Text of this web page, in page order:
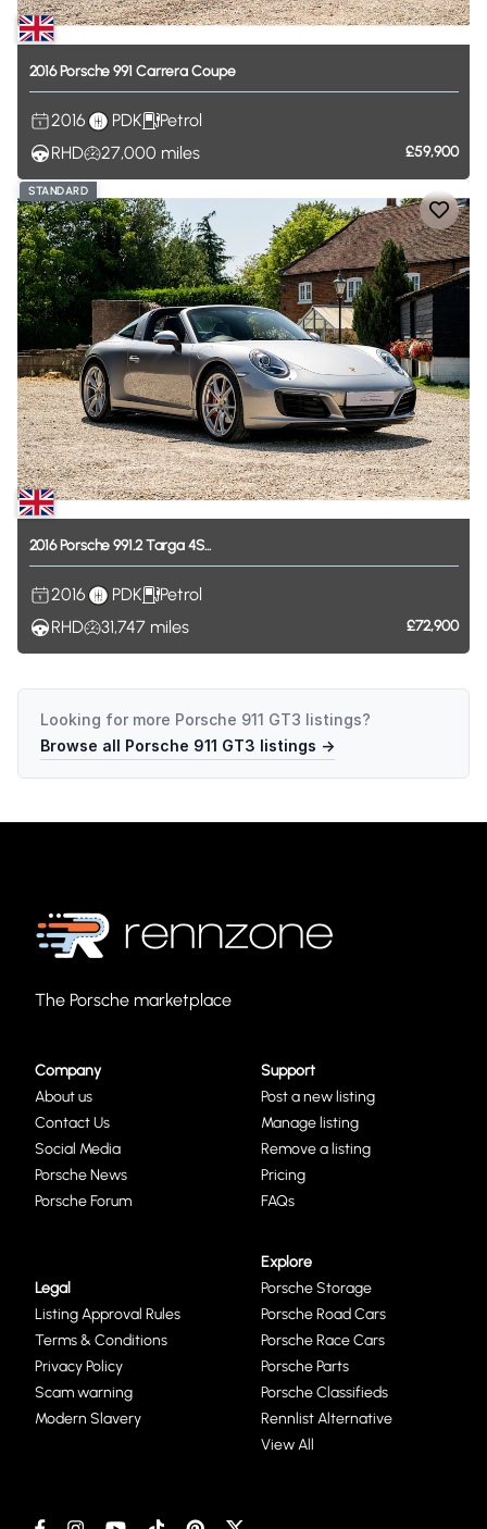
2016Porsche 991 CarreraCoupe
2016 PDK
Petrol
RHD
27,000 miles £59,900
STANDARD
2016Porsche 991.2 Targa4S...
2016 PDK
Petrol
RHD
31,747 miles £72,900
Looking for more Porsche 911 GT3 listings?
Browse all Porsche 911 GT3 listings →
The Porsche marketplace
Company
About us
Contact Us
Social Media
Porsche News
Porsche Forum
Support
Post a new listing
Manage listing
Remove a listing
Pricing
FAQs
Legal
Listing Approval Rules
Terms & Conditions
Privacy Policy
Scam warning
Modern Slavery
Explore
Porsche Storage
Porsche Road Cars
Porsche Race Cars
Porsche Parts
Porsche Classifieds
Rennlist Alternative
View All